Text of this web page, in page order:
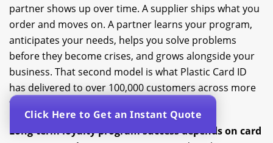
partner shows up over time. A supplier ships what you
order and moves on. A partner learns your program,
anticipates your needs, helps you solve problems
before they become crises, and grows alongside your
business. That second model is what Plastic Card ID
has delivered to over 100,000 customers across more
than two and a half decades in business.
Long-term loyalty program success depends on card
Click Here to Get an Instant Quote